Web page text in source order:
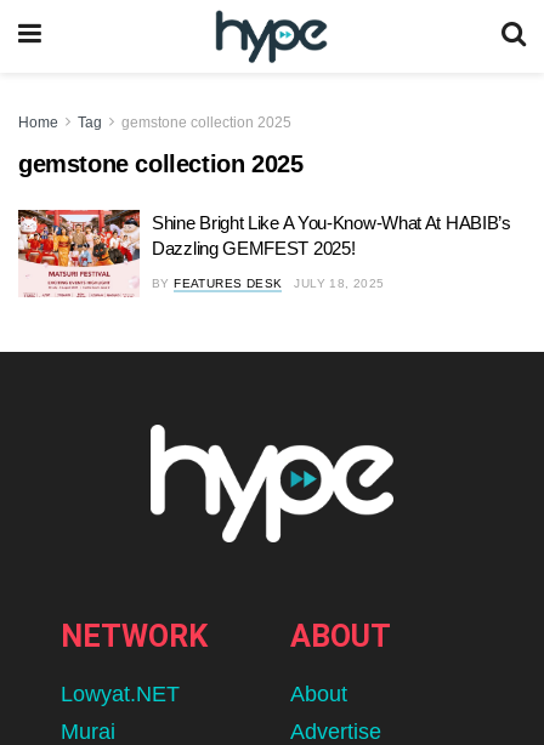
Home Tag gemstone collection 2025
gemstone collection 2025
Shine Bright Like A You-Know-What At HABIB’s
Dazzling GEMFEST 2025!
BY FEATURES DESK JULY 18, 2025
NETWORK
Lowyat.NET
Murai
ABOUT
About
Advertise